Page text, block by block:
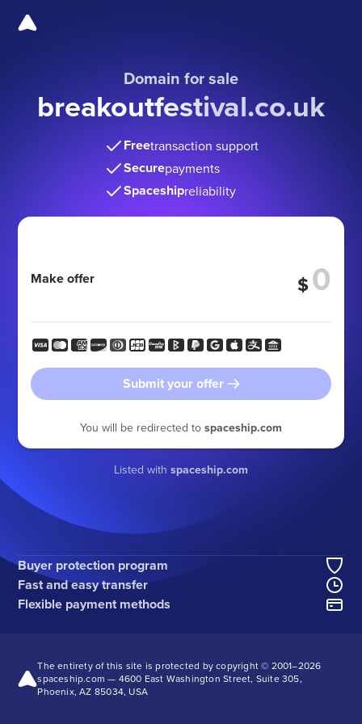
Domain for sale
breakoutfestival.co.uk
Freetransaction support
Securepayments
Spaceshipreliability
Make offer $
Submit your offer
You will be redirected to spaceship.com
Listed with spaceship.com
Buyer protection program
Fast and easy transfer
Flexible payment methods
The entirety of this site is protected by copyright © 2001–2026
spaceship.com — 4600 East Washington Street, Suite 305,
Phoenix, AZ 85034, USA